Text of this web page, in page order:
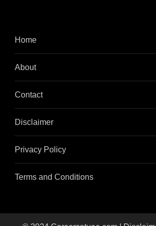
Home
About
Contact
Disclaimer
Privacy Policy
Terms and Conditions